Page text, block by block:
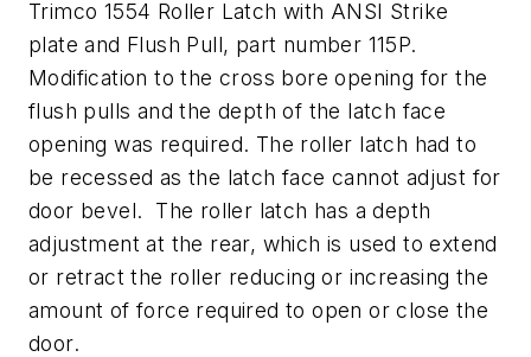
Trimco 1554 Roller Latch with ANSI Strike
plate and Flush Pull, part number 115P.
Modification to the cross bore opening for the
flush pulls and the depth of the latch face
opening was required. The roller latch had to
be recessed as the latch face cannot adjust for
door bevel. The roller latch has a depth
adjustment at the rear, which is used to extend
or retract the roller reducing or increasing the
amount of force required to open or close the
door.